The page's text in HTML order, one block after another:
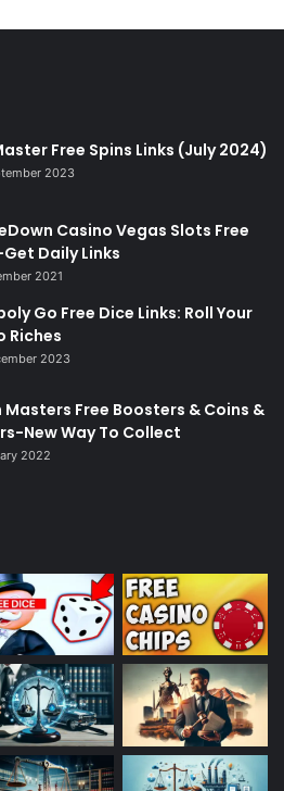
Free Spins Links (July 2024)
2023
Casino Vegas Slots Free
Daily Links
2021
Go Free Dice Links: Roll Your
Riches
2023
Free Boosters & Coins &
New Way To Collect
2022